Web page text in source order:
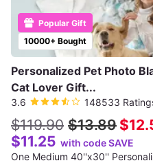
10000+ Bought
Popular Gift
Personalized Pet Photo
Cat Lover Gift...
3.6 148533
$119.90 $13.89
$11.25 with code SAVE